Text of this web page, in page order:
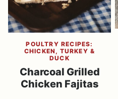
POULTRY RECIPES:
CHICKEN, TURKEY &
DUCK
Charcoal Grilled
Chicken Fajitas